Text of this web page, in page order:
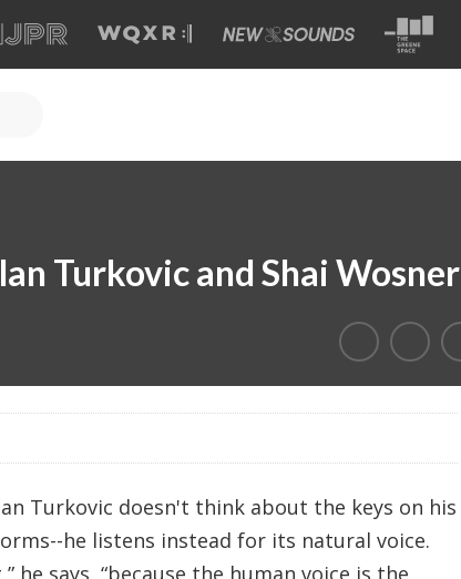
Turkovic and Shai Wosner
Turkovic doesn't think about the keys on his
he listens instead for its natural voice.
he says, “because the human voice is the